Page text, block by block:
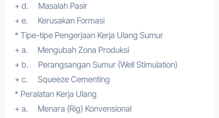
+ d. Masalah Pasir
+ e. Kerusakan Formasi
* Tipe-tipe Pengerjaan Kerja Ulang Sumur
+ a. Mengubah Zona Produksi
+ b. Perangsangan Sumur (Well Stimulation)
+ c. Squeeze Cementing
* Peralatan Kerja Ulang
+ a. Menara (Rig) Konvensional